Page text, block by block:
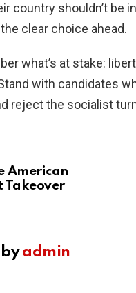
country shouldn’t be
clear choice ahead.
what’s at stake:
with candidates
reject the socialist
American
Takeover
admin